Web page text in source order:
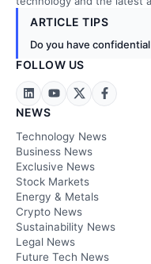
ARTICLE TIPS
Do you have
FOLLOW US
NEWS
Technology News
Business News
Exclusive News
Stock Markets
Energy & Metals
Crypto News
Sustainability News
Legal News
Future Tech News